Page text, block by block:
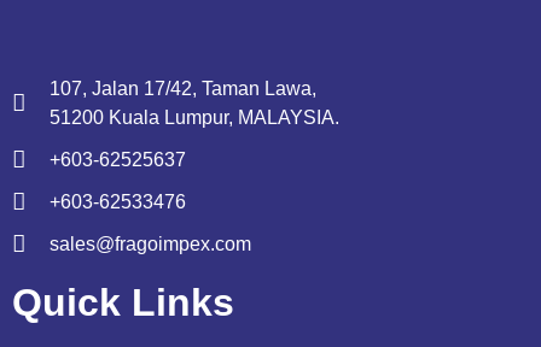
107, Jalan 17/42, Taman Lawa,
51200 Kuala Lumpur, MALAYSIA.
+603-62525637
+603-62533476
sales@fragoimpex.com
Quick Links